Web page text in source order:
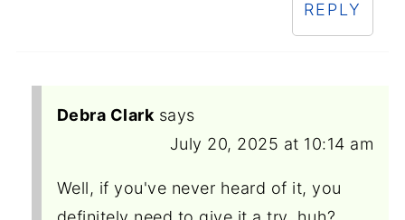
REPLY
Debra Clark says
July 20, 2025 at 10:14 am
Well, if you've never heard of it, you